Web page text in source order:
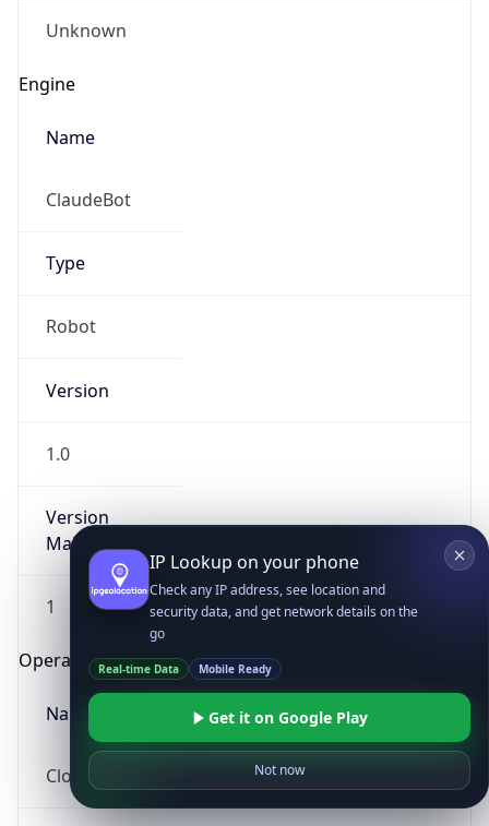
Unknown
Engine
Name
ClaudeBot
Type
Robot
Version
1.0
Version
Major
1
Operating System
Name
Cloud
IP Lookup on your phone
Check any IP address, see location and
security data, and get network details on the
go
Real-time Data Mobile Ready
Get it on Google Play
Not now